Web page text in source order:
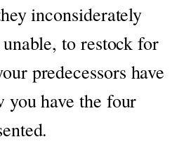
inconsiderately
to restock for
predecessors have
you have the four